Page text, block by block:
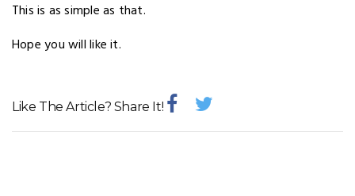
This is as simple as that.
Hope you will like it.
Like The Article? Share It!